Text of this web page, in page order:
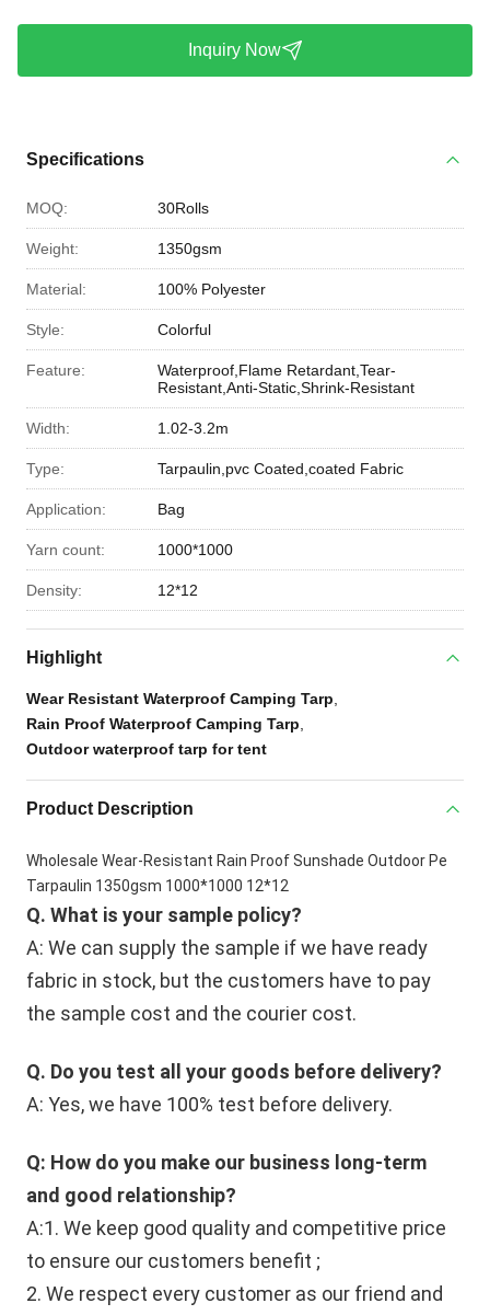
Inquiry Now
Specifications
MOQ: 30Rolls
Weight: 1350gsm
Material: 100% Polyester
Style: Colorful
Feature:
Waterproof,Flame Retardant,Tear-
Resistant,Anti-Static,Shrink-Resistant
Width: 1.02-3.2m
Type: Tarpaulin,pvc Coated,coated Fabric
Application: Bag
Yarn count: 1000*1000
Density: 12*12
Highlight
Wear Resistant Waterproof Camping Tarp
Rain Proof Waterproof Camping Tarp
Outdoor waterproof tarp for tent
Product Description
Wholesale Wear-Resistant Rain Proof Sunshade Outdoor Pe
Tarpaulin 1350gsm 1000*1000 12*12
Q. What is your sample policy?
A: We can supply the sample if we have ready
fabric in stock, but the customers have to pay
the sample cost and the courier cost.
Q. Do you test all your goods before delivery?
A: Yes, we have 100% test before delivery.
Q: How do you make our business long-term
and good relationship?
A:1. We keep good quality and competitive price
to ensure our customers benefit ;
2. We respect every customer as our friend and